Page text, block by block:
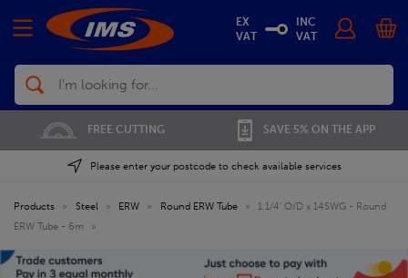
Search
FREE CUTTING SAVE 5% ON THE APP
Please enter your postcode to check available services
EX
VAT
INC
VAT
Products » Steel » ERW » Round ERW Tube »
1.1/4' O/D x 14SWG - Round
ERW Tube - 6m
»